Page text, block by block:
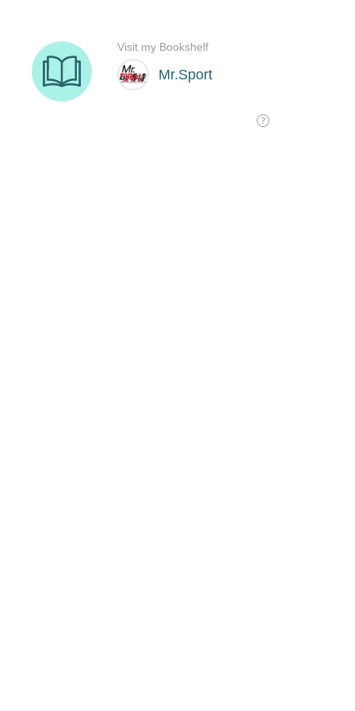
Mr.Sport
Visit my Bookshelf